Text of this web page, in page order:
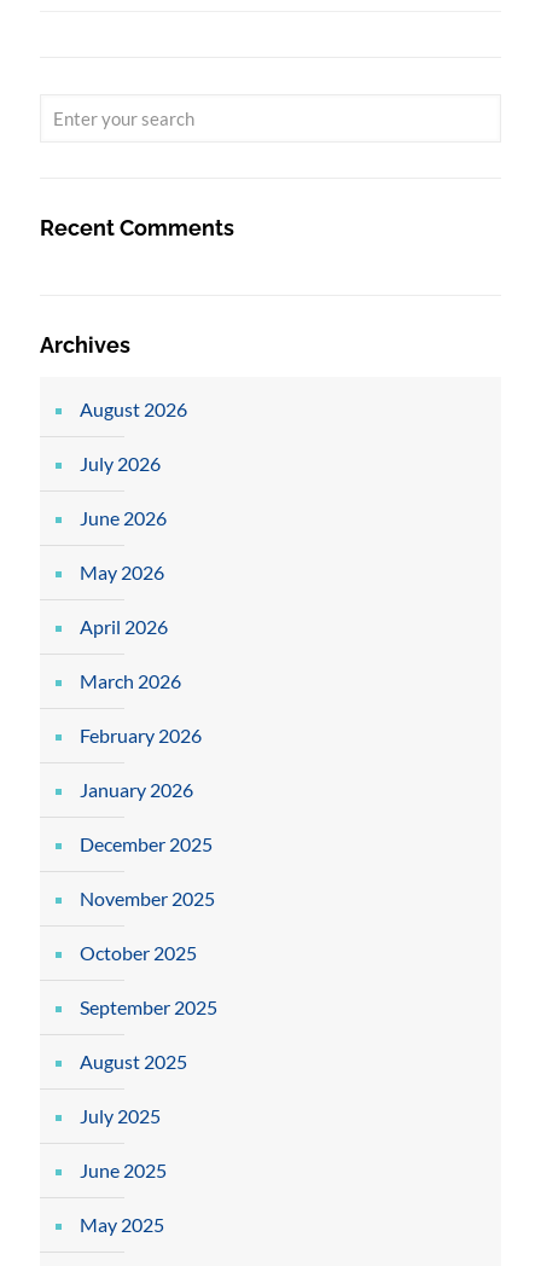
Recent Comments
Archives
August 2026
July 2026
June 2026
May 2026
April 2026
March 2026
February 2026
January 2026
December 2025
November 2025
October 2025
September 2025
August 2025
July 2025
June 2025
May 2025